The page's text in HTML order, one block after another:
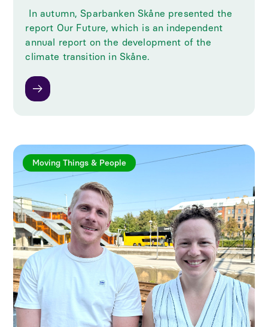
‍ In autumn, Sparbanken Skåne presented the
report Our Future, which is an independent
annual report on the development of the
climate transition in Skåne.
Moving Things & People